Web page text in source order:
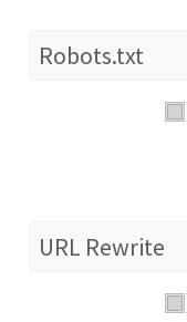
Robots.txt
URL Rewrite